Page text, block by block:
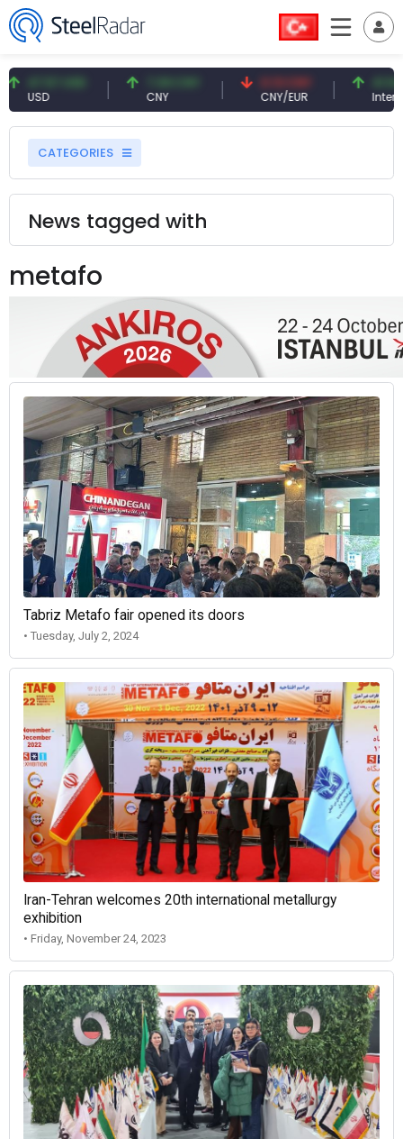
47.57 USD 7.09 CNY 0.13 CNY
CNY/EUR
41.54 TRY
Interest
CATEGORIES
News tagged with
metafo
Tabriz Metafo fair opened its doors
• Tuesday, July 2, 2024
Iran-Tehran welcomes 20th international metallurgy
exhibition
• Friday, November 24, 2023